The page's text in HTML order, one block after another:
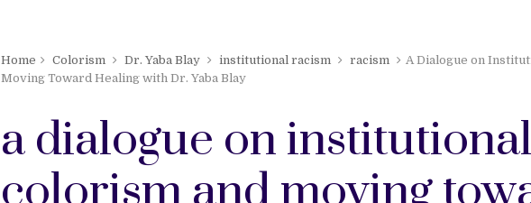
Home Colorism Dr. Yaba Blay institutional racism racism
A Dialogue on
Moving Toward Healing with Dr. Yaba Blay
a dialogue on